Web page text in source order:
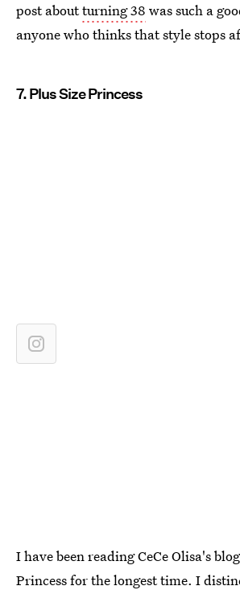
post aboutturning 38 was such a
anyone who thinks that style stops
7. Plus Size Princess
I have been reading CeCe Olisa's blog
Princessfor the longest time. I